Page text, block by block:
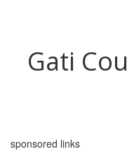
Gati
sponsored links